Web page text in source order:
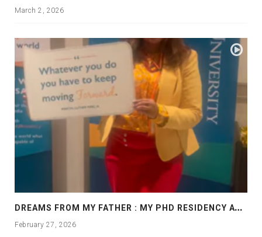
March 2, 2026
D
REAMS FROM MY FATHER : MY PHD RESIDENCY AT GEORGIA, ALLANTA
February 27, 2026